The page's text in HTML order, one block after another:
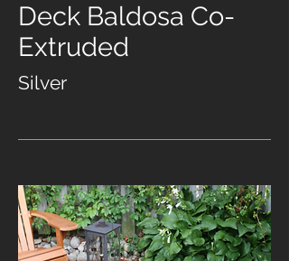
Deck Baldosa Co-
Extruded
Silver